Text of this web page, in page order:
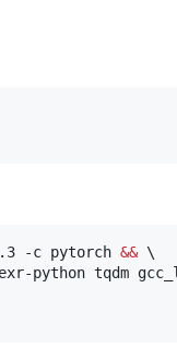
-c pytorch && \
tqdm